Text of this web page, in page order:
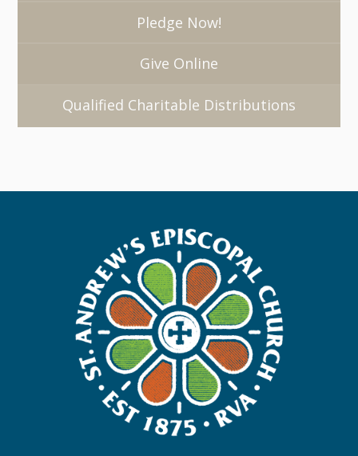
Pledge Now!
Give Online
Qualified Charitable Distributions